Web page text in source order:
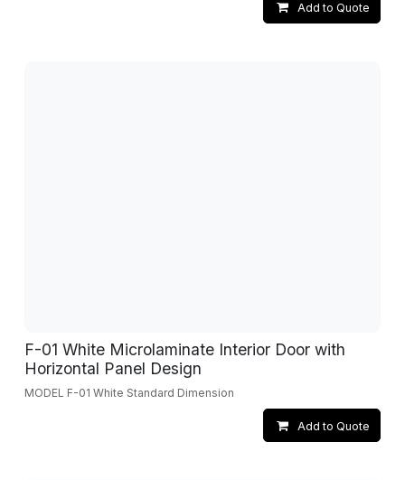
Add to Quote
F-01 White Microlaminate Interior Door with
Horizontal Panel Design
MODEL F-01 White Standard Dimension
Add to Quote